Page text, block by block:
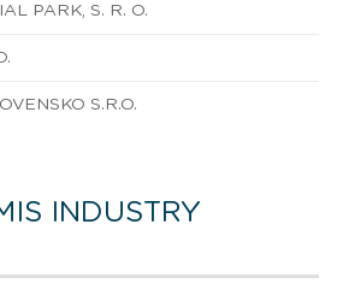
PARK, S. R. O.
S.R.O.
INDUSTRY